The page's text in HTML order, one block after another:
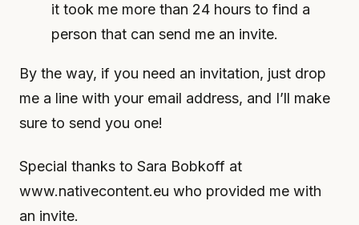
it took me more than 24 hours to find a
person that can send me an invite.
By the way, if you need an invitation, just drop
me a line with your email address, and I’ll make
sure to send you one!
Special thanks to Sara Bobkoff at
www.nativecontent.eu who provided me with
an invite.